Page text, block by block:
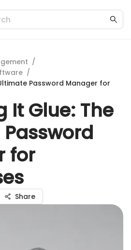
/
/
Password Manager for
It Glue: The
for
Share